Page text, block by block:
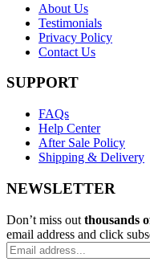
About Us
Testimonials
Privacy Policy
Contact Us
SUPPORT
FAQs
Help Center
After Sale Policy
Shipping & Delivery
NEWSLETTER
Don’t miss out thousands
email address and click